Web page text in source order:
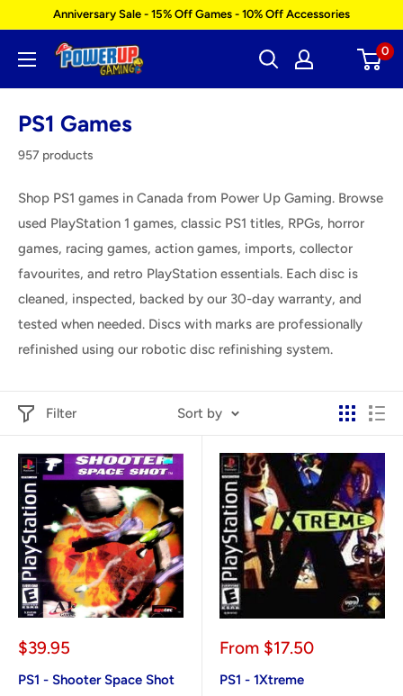
content
Anniversary Sale - 15% Off Games - 10% Off Accessories
Power
0
PS1 Games
957 products
Shop PS1 games in Canada from Power Up Gaming. Browse
used PlayStation 1 games, classic PS1 titles, RPGs, horror
games, racing games, action games, imports, collector
favourites, and retro PlayStation essentials. Each disc is
cleaned, inspected, backed by our 30-day warranty, and
tested when needed. Discs with marks are professionally
refinished using our robotic disc refinishing system.
Filter Sort by
Sale
$39.95
PS1 - Shooter Space Shot
Sale
From $17.50
PS1 - 1Xtreme